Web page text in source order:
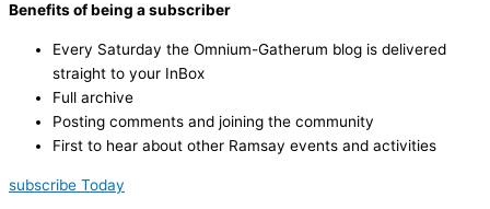
Benefits of being a subscriber
Every Saturday the Omnium-Gatherum blog is delivered
straight to your InBox
Full archive
Posting comments and joining the community
First to hear about other Ramsay events and activities
subscribe Today